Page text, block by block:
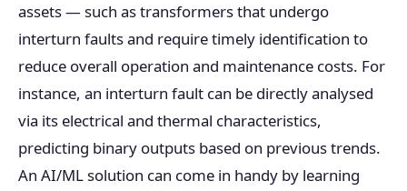
assets — such as transformers that undergo
interturn faults and require timely identification to
reduce overall operation and maintenance costs. For
instance, an interturn fault can be directly analysed
via its electrical and thermal characteristics,
predicting binary outputs based on previous trends.
An AI/ML solution can come in handy by learning